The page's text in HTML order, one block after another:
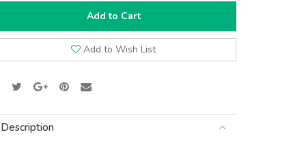
Add to Cart
Add to Wish List
Description